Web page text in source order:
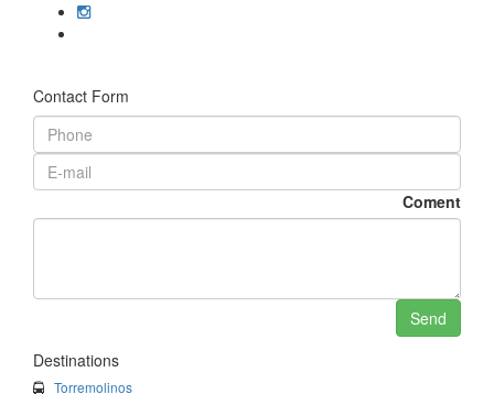
Contact Form
Coment
Destinations
Torremolinos